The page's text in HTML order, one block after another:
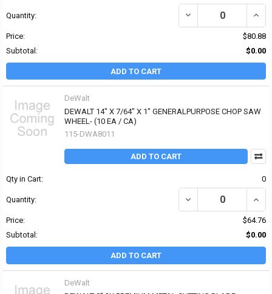
Quantity: DECREASE QUANTITY
Price:
$80.88
Subtotal:
$0.00
ADD TO CART
DeWalt
DEWALT 14" X 7/64" X 1" GENERALPURPOSE CHOP SAW
WHEEL- (10 EA / CA)
115-DWA8011
ADD TO CART
Qty in Cart: 0
Quantity: DECREASE QUANTITY
Price:
$64.76
Subtotal:
$0.00
ADD TO CART
DeWalt